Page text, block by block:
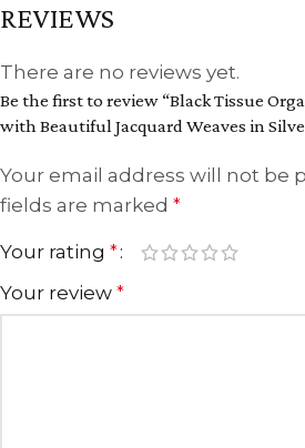
REVIEWS
There are no reviews yet.
Be the first to review “Black Tissue
with Beautiful Jacquard Weaves in
Your email address will not be
fields are marked *
Your rating *
Your review *